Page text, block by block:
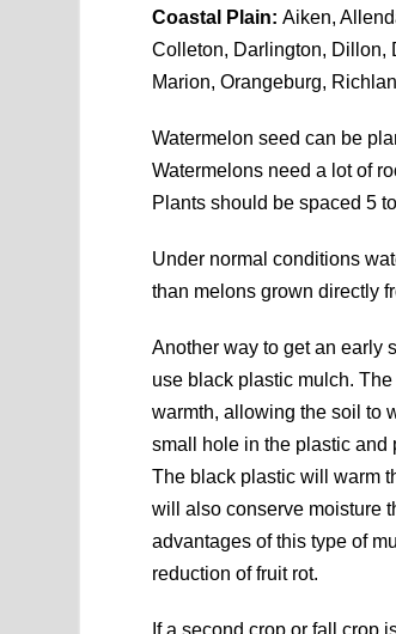
Coastal Plain:Aiken,
Colleton, Darlington, Dillon,
Marion, Orangeburg,
Watermelon seed can be
Watermelons need a lot of
Plants should be spaced 5
Under normal conditions
than melons grown directly
Another way to get an early
use black plastic mulch.
warmth, allowing the soil to
small hole in the plastic and
The black plastic will warm
will also conserve moisture
advantages of this type of
reduction of fruit rot.